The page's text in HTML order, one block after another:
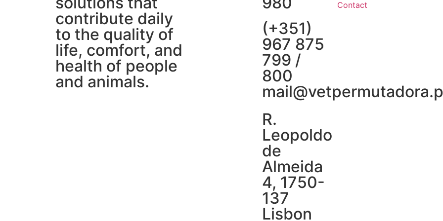
contribute daily
to the quality of
life, comfort, and
health of people
and animals.
(+351)
967 875
799 /
800
R.
Leopoldo
de
Almeida
4, 1750-
137
Lisbon
Contact